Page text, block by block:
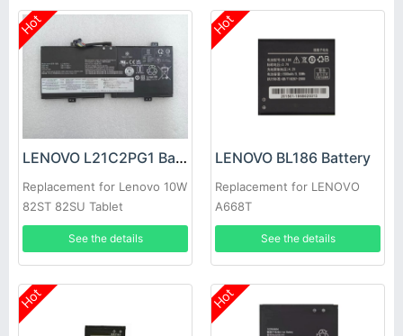
Hot
LENOVO L21C2PG1 Battery
Replacement for Lenovo 10W
82ST 82SU Tablet
See the details
Hot
LENOVO BL186 Battery
Replacement for LENOVO
A668T
See the details
Hot Hot